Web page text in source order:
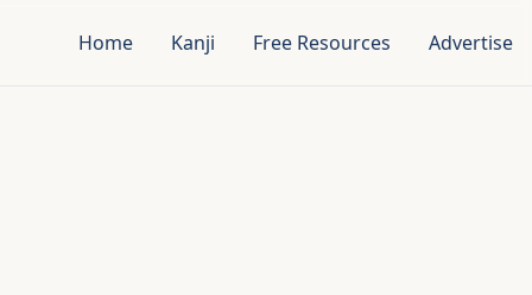
Home Kanji Free Resources Advertise